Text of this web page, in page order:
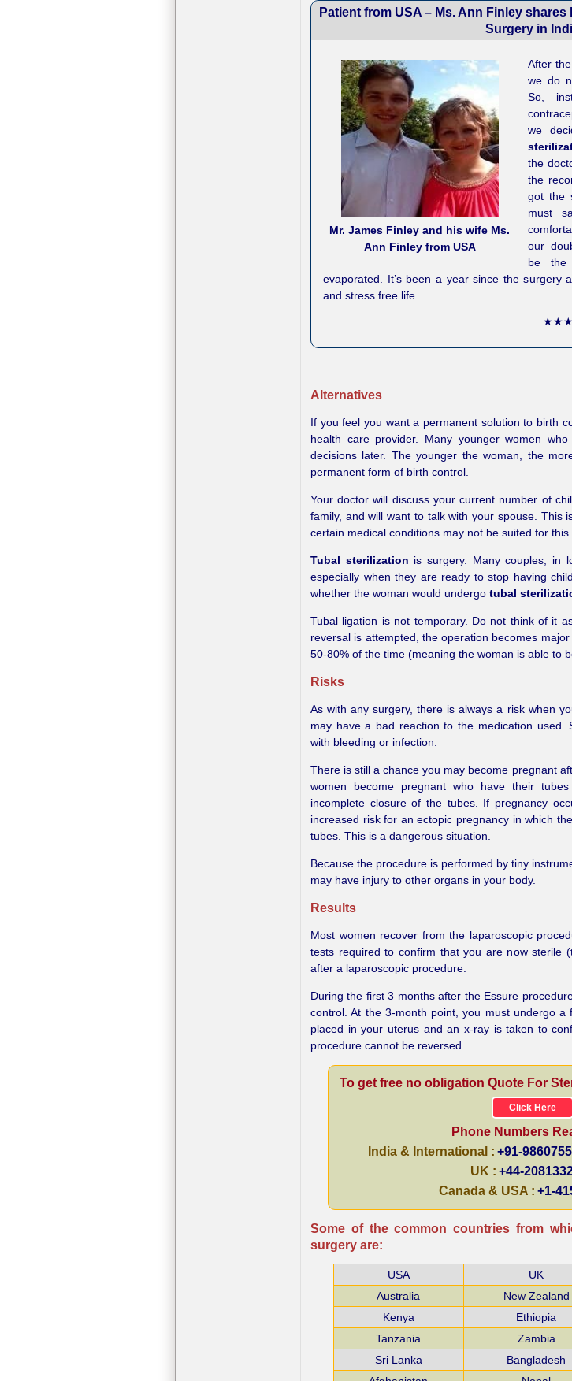
Patient from USA – Ms. Ann Finley
Surgery in
Mr. James Finley and his wife Ms.
Ann Finley from USA
After
we do
So,
we
the
the
got the
must
our
be the
evaporated. It’s been a year since the surgery
and stress free life.
Alternatives
If you feel you want a permanent solution to birth
health care provider. Many younger women
decisions later. The younger the woman, the
permanent form of birth control.
Your doctor will discuss your current number of
family, and will want to talk with your spouse. This
certain medical conditions may not be suited for this
Tubal sterilization is surgery. Many couples, in
especially when they are ready to stop having
whether the woman would undergo tubal
Tubal ligation is not temporary. Do not think of it
reversal is attempted, the operation becomes
50-80% of the time (meaning the woman is able to
Risks
As with any surgery, there is always a risk when
may have a bad reaction to the medication used.
with bleeding or infection.
There is still a chance you may become pregnant
women become pregnant who have their
incomplete closure of the tubes. If pregnancy
increased risk for an ectopic pregnancy in which
tubes. This is a dangerous situation.
Because the procedure is performed by tiny
may have injury to other organs in your body.
Results
Most women recover from the laparoscopic
tests required to confirm that you are now sterile
after a laparoscopic procedure.
During the first 3 months after the Essure
control. At the 3-month point, you must undergo
placed in your uterus and an x-ray is taken to
procedure cannot be reversed.
To get free no obligation Quote For
Click Here
Phone Numbers
India & International : +91-
UK : +44-
Canada & USA : +1-
Some of the common countries from
surgery are:
USA UK
Australia
New Zealand
Kenya
Ethiopia
Tanzania
Zambia
Sri Lanka
Bangladesh